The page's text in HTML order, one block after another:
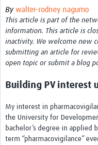
Resources
Africa CDC PV dashboard
Training, Education and Careers
By walter-rodney nagumo
This article is part of the
information. This article is
inactivity. We welcome new
submitting an article for
open topic or submit a blog
Building PV interest
My interest in
the University for
bachelor’s degree in
term “pharmacovigilance”